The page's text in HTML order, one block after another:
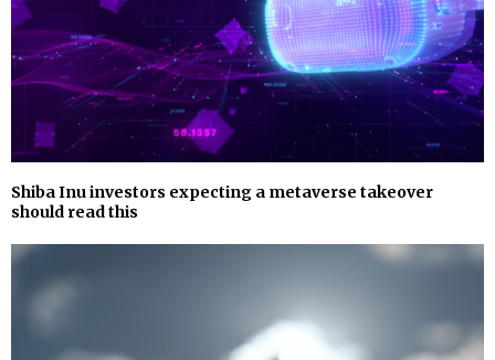
Shiba Inu investors expecting a metaverse takeover
should read this